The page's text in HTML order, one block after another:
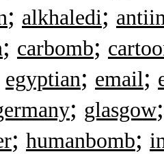
; alkhaledi;
; carbomb;
egyptian; email;
; glasgow
; humanbomb;